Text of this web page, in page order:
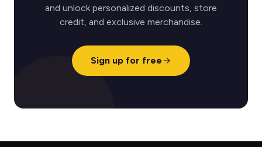
and unlock personalized discounts, store
credit, and exclusive merchandise.
Sign up for free